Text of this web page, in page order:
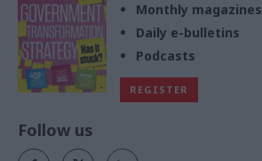
Monthly magazines
Daily e-bulletins
Podcasts
REGISTER
Follow us